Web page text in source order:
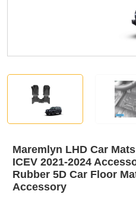
Maremlyn LHD Car
ICEV 2021-2024
Rubber 5D Car Floor
Accessory